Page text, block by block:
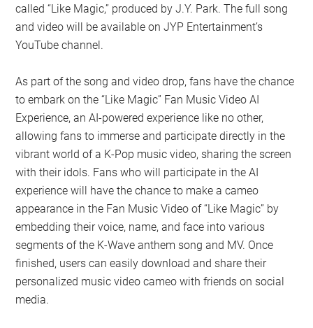
called “Like Magic,” produced by J.Y. Park. The full song
and video will be available on JYP Entertainment’s
YouTube channel.
As part of the song and video drop, fans have the chance
to embark on the “Like Magic” Fan Music Video AI
Experience, an AI-powered experience like no other,
allowing fans to immerse and participate directly in the
vibrant world of a K-Pop music video, sharing the screen
with their idols. Fans who will participate in the AI
experience will have the chance to make a cameo
appearance in the Fan Music Video of “Like Magic” by
embedding their voice, name, and face into various
segments of the K-Wave anthem song and MV. Once
finished, users can easily download and share their
personalized music video cameo with friends on social
media.